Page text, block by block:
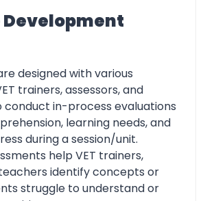
Development
designed with various
trainers, assessors, and
conduct in-process evaluations
learning needs, and
during a session/unit.
help VET trainers,
identify concepts or
struggle to understand or